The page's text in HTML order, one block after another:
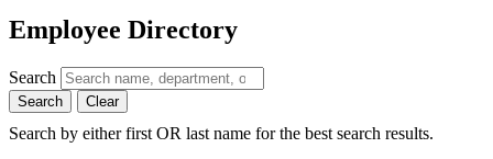
Employee Directory
Search
Search Clear
Search by either first OR last name for the best search results.